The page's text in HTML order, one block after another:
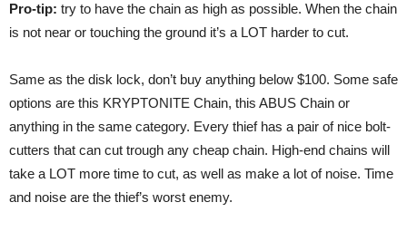
Pro-tip: try to have the chain as high as possible. When the chain
is not near or touching the ground it’s a LOT harder to cut.
Same as the disk lock, don’t buy anything below $100. Some safe
options are this KRYPTONITE Chain, this ABUS Chain or
anything in the same category. Every thief has a pair of nice bolt-
cutters that can cut trough any cheap chain. High-end chains will
take a LOT more time to cut, as well as make a lot of noise. Time
and noise are the thief’s worst enemy.